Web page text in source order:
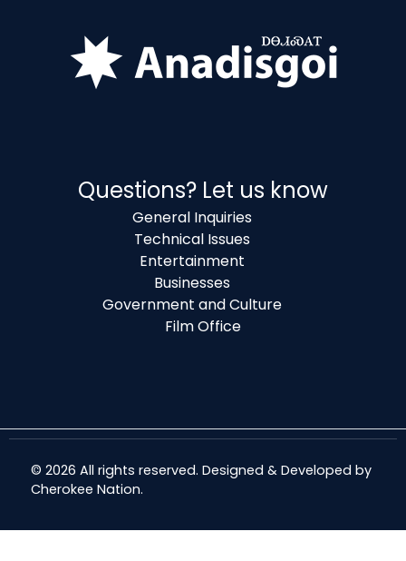
Questions? Let us know
General Inquiries
Technical Issues
Entertainment
Businesses
Government and Culture
Film Office
© 2026 All rights reserved. Designed & Developed by
Cherokee Nation.